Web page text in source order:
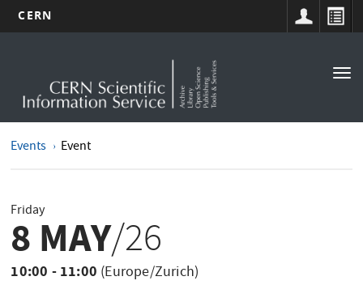
content
CERN
Events Event
Friday
8 MAY/26
10:00 - 11:00 (Europe/Zurich)